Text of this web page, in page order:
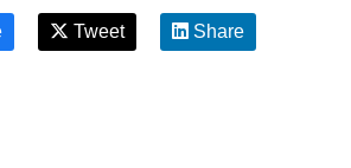
Tweet Share